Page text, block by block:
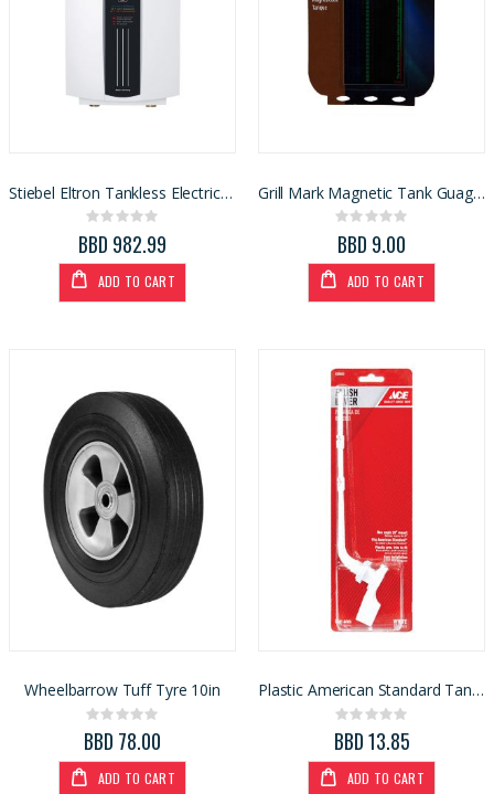
Stiebel Eltron Tankless Electric Water Heater DHC-E 12
Rating:
0%
BBD 982.99
ADD TO CART
Grill Mark Magnetic Tank Guage Gas Level Indicator (86802)
Rating:
0%
BBD 9.00
ADD TO CART
Wheelbarrow Tuff Tyre 10in
Rating:
0%
BBD 78.00
ADD TO CART
Plastic American Standard Tank Lever 28 degree tank
Rating:
0%
BBD 13.85
ADD TO CART